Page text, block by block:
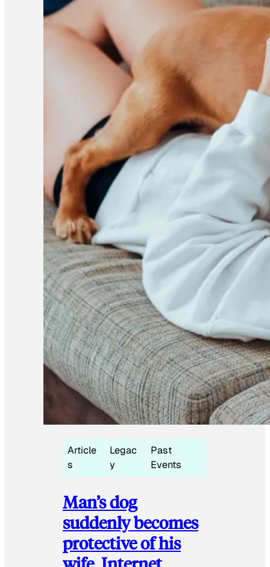
Article
s
Legac
y
Past
Events
Man’s dog
suddenly becomes
protective of his